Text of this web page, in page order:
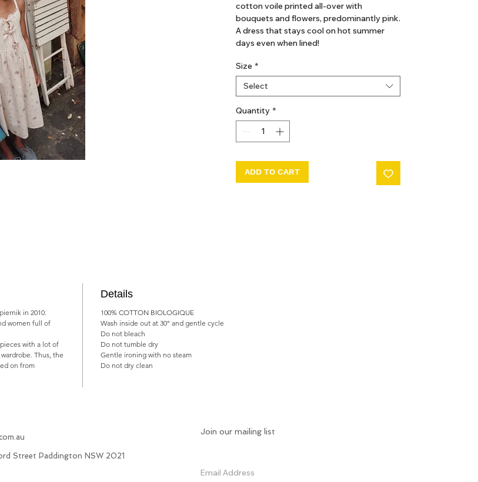
cotton voile printed all-over with
bouquets and flowers, predominantly pink.
A dress that stays cool on hot summer
days even when lined!
- Bodice with square neckline and tie
opening trimmed with scalloped frills
- Gathered skirt under the bodice
- Side assembly using English seam
Size *
Select
Quantity *
ADD TO CART
in 2010.
women full of
with a lot of
Thus, the
on from
Details
100% COTTON BIOLOGIQUE
Wash inside out at 30° and gentle cycle
Do not bleach
Do not tumble dry
Gentle ironing with no steam
Do not dry clean
Street Paddington NSW 2021
Join our mailing list